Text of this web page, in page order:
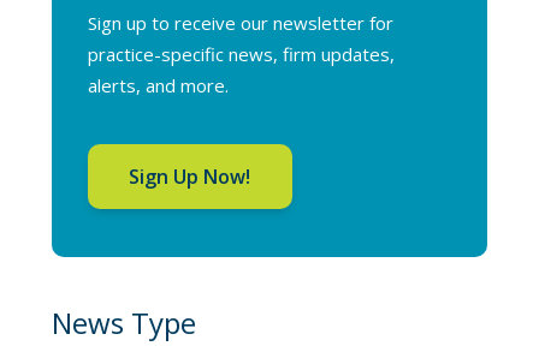
Sign up to receive our newsletter for
practice-specific news, firm updates,
alerts, and more.
Sign Up Now!
News Type